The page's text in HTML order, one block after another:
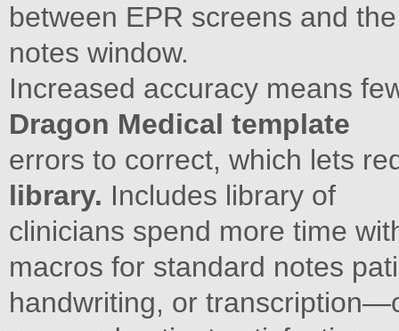
between EPR screens and
notes window.
Increased accuracy means
Dragon Medical template
errors to correct, which lets
library. Includes library of
clinicians spend more time
macros for standard notes
handwriting, or